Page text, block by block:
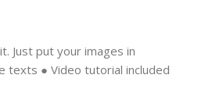
Just put your images in
texts ●Video tutorial included